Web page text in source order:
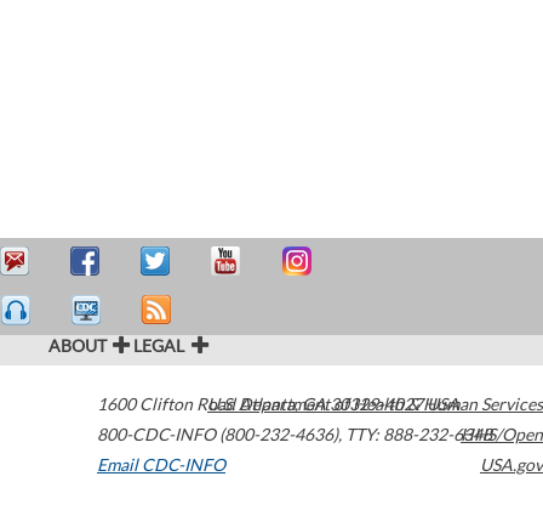
ABOUT LEGAL
1600 Clifton Road Atlanta,GA30329-4027USA
800-CDC-INFO (800-232-4636), TTY: 888-232-6348
Email CDC-INFO
U.S. Department of Health & Human Services
HHS/Open
USA.gov